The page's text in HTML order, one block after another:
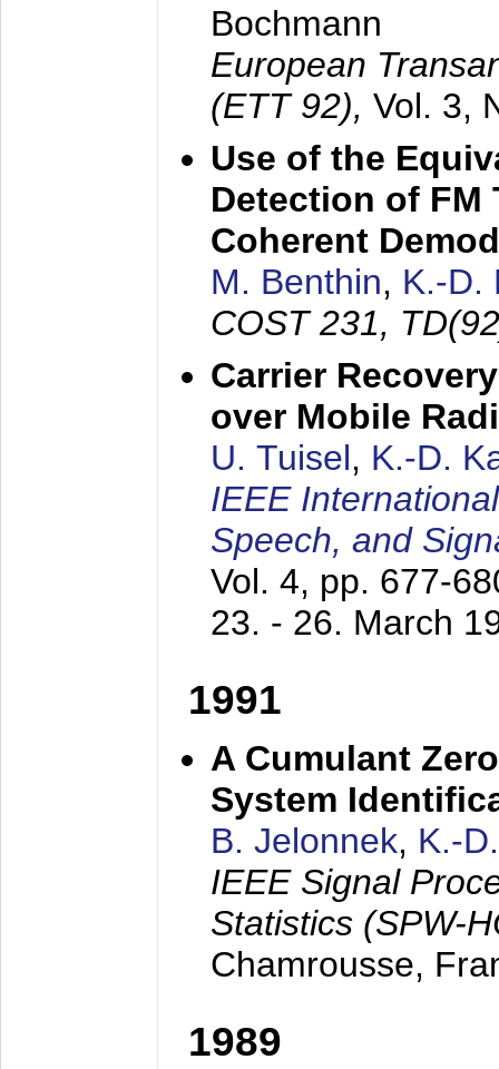
Bochmann
European
(ETT 92), Vol. 3,
Use of the
Detection of FM
Coherent
M. Benthin, K.-D.
COST 231,
Carrier
over Mobile
U. Tuisel, K.-D.
IEEE
Speech, and
Vol. 4, pp. 677-
23. - 26. March
1991
A Cumulant
System
B. Jelonnek, K.-
IEEE Signal
Statistics (SPW-
Chamrousse,
1989